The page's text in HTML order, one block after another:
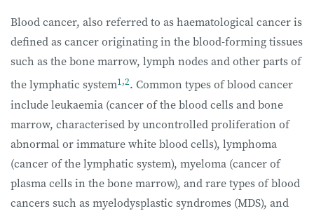
Blood cancer, also referred to as haematological cancer is
defined as cancer originating in the blood-forming tissues
such as the bone marrow, lymph nodes and other parts of
the lymphatic system1 ,2. Common types of blood cancer
include leukaemia (cancer of the blood cells and bone
marrow, characterised by uncontrolled proliferation of
abnormal or immature white blood cells), lymphoma
(cancer of the lymphatic system), myeloma (cancer of
plasma cells in the bone marrow), and rare types of blood
cancers such as myelodysplastic syndromes (MDS), and